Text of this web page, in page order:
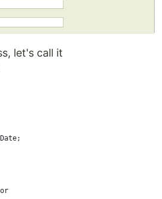
let's call it